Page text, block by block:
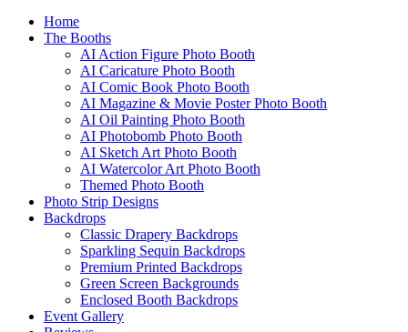
Home
The Booths
AI Action Figure Photo Booth
AI Caricature Photo Booth
AI Comic Book Photo Booth
AI Magazine & Movie Poster Photo Booth
AI Oil Painting Photo Booth
AI Photobomb Photo Booth
AI Sketch Art Photo Booth
AI Watercolor Art Photo Booth
Themed Photo Booth
Photo Strip Designs
Backdrops
Classic Drapery Backdrops
Sparkling Sequin Backdrops
Premium Printed Backdrops
Green Screen Backgrounds
Enclosed Booth Backdrops
Event Gallery